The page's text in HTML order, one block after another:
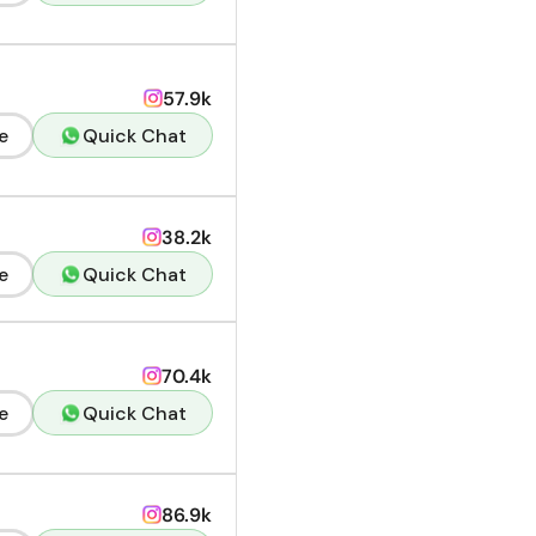
57.9k
Quick Chat
38.2k
Quick Chat
70.4k
Quick Chat
86.9k